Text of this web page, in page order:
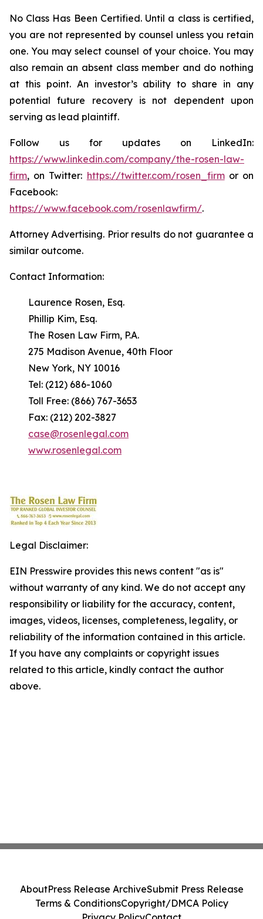
No Class Has Been Certified. Until a class is certified,
you are not represented by counsel unless you retain
one. You may select counsel of your choice. You may
also remain an absent class member and do nothing
at this point. An investor’s ability to share in any
potential future recovery is not dependent upon
serving as lead plaintiff.
Follow us for updates on LinkedIn:
https://www.linkedin.com/company/the-rosen-law-
firm, on Twitter: https://twitter.com/rosen_firmor on
Facebook:
https://www.facebook.com/rosenlawfirm/.
Attorney Advertising. Prior results do not guarantee a
similar outcome.
Contact Information:
Laurence Rosen, Esq.
Phillip Kim, Esq.
The Rosen Law Firm, P.A.
275 Madison Avenue, 40th Floor
New York, NY 10016
Tel: (212) 686-1060
Toll Free: (866) 767-3653
Fax: (212) 202-3827
case@rosenlegal.com
www.rosenlegal.com
Legal Disclaimer:
EIN Presswire provides this news content "as is"
without warranty of any kind. We do not accept any
responsibility or liability for the accuracy, content,
images, videos, licenses, completeness, legality, or
reliability of the information contained in this article.
If you have any complaints or copyright issues
related to this article, kindly contact the author
above.
AboutPress Release ArchiveSubmit Press Release
Terms & ConditionsCopyright/DMCA Policy